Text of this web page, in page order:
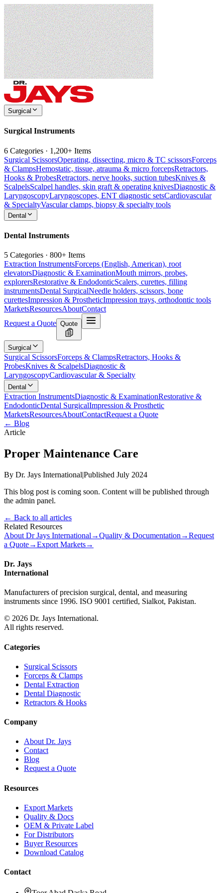
Surgical
Surgical Instruments
6 Categories · 1,200+ Items
Surgical ScissorsOperating, dissecting, micro & TC scissorsForceps
& ClampsHemostatic, tissue, atrauma & micro forcepsRetractors,
Hooks & ProbesRetractors, nerve hooks, suction tubesKnives &
ScalpelsScalpel handles, skin graft & operating knivesDiagnostic &
LaryngoscopyLaryngoscopes, ENT diagnostic setsCardiovascular
& SpecialtyVascular clamps, biopsy & specialty tools
Dental
Dental Instruments
5 Categories · 800+ Items
Extraction InstrumentsForceps (English, American), root
elevatorsDiagnostic & ExaminationMouth mirrors, probes,
explorersRestorative & EndodonticScalers, curettes, filling
instrumentsDental SurgicalNeedle holders, scissors, bone
curettesImpression & ProstheticImpression trays, orthodontic tools
MarketsResourcesAboutContact
Request a Quote Quote
Surgical
Surgical ScissorsForceps & ClampsRetractors, Hooks &
ProbesKnives & ScalpelsDiagnostic &
LaryngoscopyCardiovascular & Specialty
Dental
Extraction InstrumentsDiagnostic & ExaminationRestorative &
EndodonticDental SurgicalImpression & Prosthetic
MarketsResourcesAboutContactRequest a Quote
← Blog
Article
Proper Maintenance Care
By Dr. Jays International|Published July 2024
This blog post is coming soon. Content will be published through
the admin panel.
← Back to all articles
Related Resources
About Dr Jays International →Quality & Documentation →Request
a Quote→Export Markets→
Dr. Jays
International
Manufacturers of precision surgical, dental, and measuring
instruments since 1996. ISO 9001 certified, Sialkot, Pakistan.
© 2026 Dr. Jays International.
All rights reserved.
Categories
Surgical Scissors
Forceps & Clamps
Dental Extraction
Dental Diagnostic
Retractors & Hooks
Company
About Dr. Jays
Contact
Blog
Request a Quote
Resources
Export Markets
Quality & Docs
OEM & Private Label
For Distributors
Buyer Resources
Download Catalog
Contact